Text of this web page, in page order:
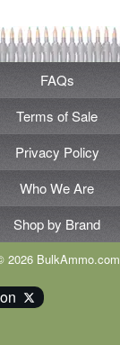
FAQs
Terms of Sale
Privacy Policy
Who We Are
Shop by Brand
2026 BulkAmmo.com